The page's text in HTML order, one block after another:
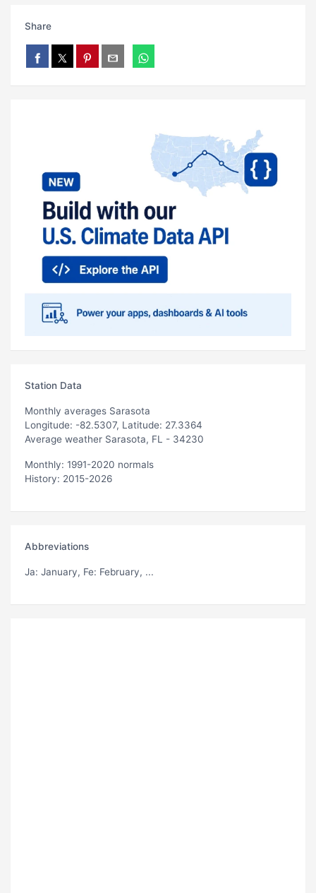
Share
Station Data
Monthly averages Sarasota
Longitude: -82.5307, Latitude: 27.3364
Average weather Sarasota, FL - 34230
Monthly: 1991-2020 normals
History: 2015-2026
Abbreviations
Ja: January, Fe: February, ...